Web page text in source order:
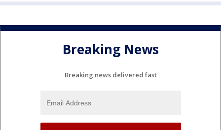
Breaking News
Breaking news delivered fast